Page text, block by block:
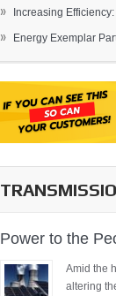
» Increasing Efficiency:
» Energy Exemplar
Power to the
Amid the
altering